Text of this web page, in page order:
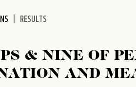
RESULTS
& NINE OF
AND